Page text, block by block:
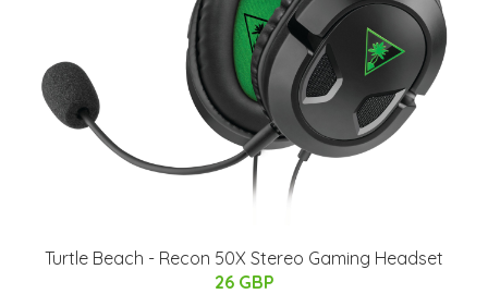
Turtle Beach - Recon 50X Stereo Gaming Headset
26 GBP